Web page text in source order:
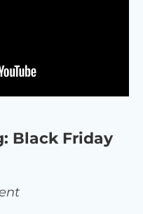
Black Friday